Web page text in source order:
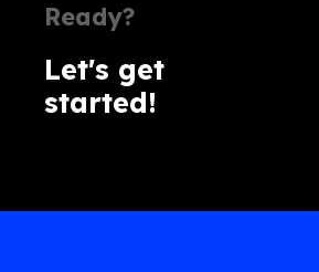
Ready?
Let's get
started!